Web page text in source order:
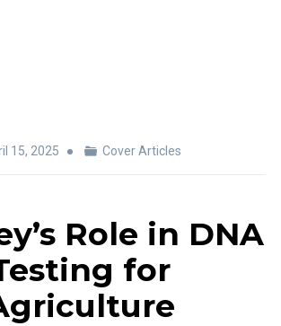
15, 2025 Cover Articles
Role in DNA
for